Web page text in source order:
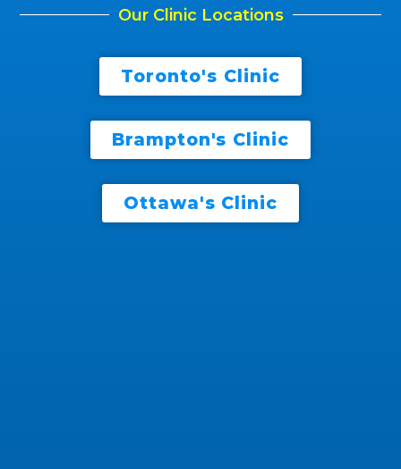
Our Clinic Locations
Toronto's Clinic
Brampton's Clinic
Ottawa's Clinic